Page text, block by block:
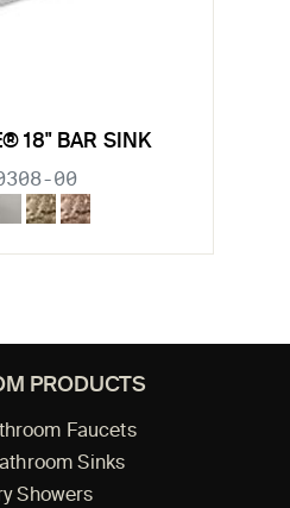
18" BAR SINK
00
PRODUCTS
Faucets
Sinks
Showers